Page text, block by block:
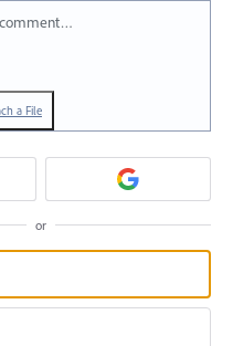
a File
or